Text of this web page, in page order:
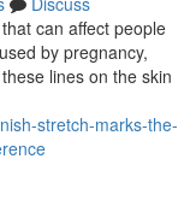
can affect people
by pregnancy,
lines on the skin
stretch-marks-the-